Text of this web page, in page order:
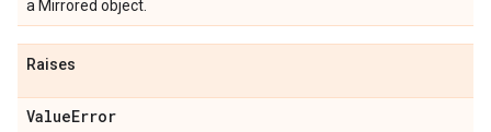
a Mirrored object.
Raises
ValueError